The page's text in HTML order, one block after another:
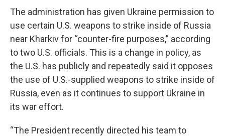
The administration has given Ukraine permission to
use certain U.S. weapons to strike inside of Russia
near Kharkiv for “counter-fire purposes,” according
to two U.S. officials. This is a change in policy, as
the U.S. has publicly and repeatedly said it opposes
the use of U.S.-supplied weapons to strike inside of
Russia, even as it continues to support Ukraine in
its war effort.
“The President recently directed his team to